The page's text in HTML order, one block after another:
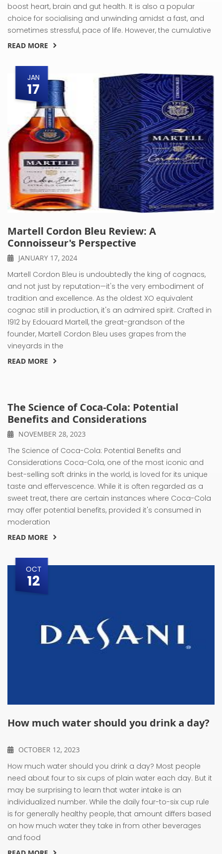
boost heart, brain and gut health. It is also a popular
choice for socialising and unwinding amidst a fast, and
sometimes stressful, pace of life. However, the cumulative
READ MORE
JAN
17
Martell Cordon Bleu Review: A
Connoisseur's Perspective
JANUARY 17, 2024
Martell Cordon Bleu is undoubtedly the king of cognacs,
and not just by reputation—it's the very embodiment of
tradition and excellence. As the oldest XO equivalent
cognac still in production, it's an admired spirit. Crafted in
1912 by Edouard Martell, the great-grandson of the
founder, Martell Cordon Bleu uses grapes from the
vineyards in the
READ MORE
The Science of Coca-Cola: Potential
Benefits and Considerations
NOVEMBER 28, 2023
The Science of Coca-Cola: Potential Benefits and
Considerations Coca-Cola, one of the most iconic and
best-selling soft drinks in the world, is loved for its unique
taste and effervescence. While it is often regarded as a
sweet treat, there are certain instances where Coca-Cola
may offer potential benefits, provided it's consumed in
moderation
READ MORE
OCT
12
How much water should you drink a day?
OCTOBER 12, 2023
How much water should you drink a day? Most people
need about four to six cups of plain water each day. But it
may be surprising to learn that water intake is an
individualized number. While the daily four-to-six cup rule
is for generally healthy people, that amount differs based
on how much water they take in from other beverages
and food